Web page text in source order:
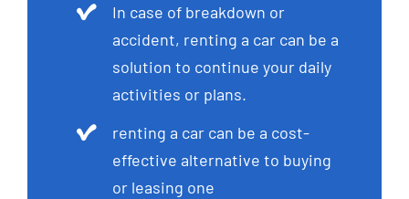
In case of breakdown or
accident, renting a car can be a
solution to continue your daily
activities or plans.
renting a car can be a cost-
effective alternative to buying
or leasing one